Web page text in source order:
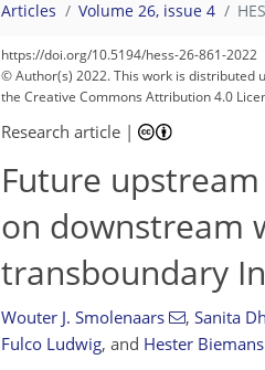
Articles Volume 26, issue 4
https://doi.org/10.5194/hess-26-861-2022
© Author(s) 2022. This work is distributed
the Creative Commons Attribution 4.0
Research article |
Future
on downstream
transboundary
Wouter J. Smolenaars , Sanita
Fulco Ludwig, and Hester Biemans